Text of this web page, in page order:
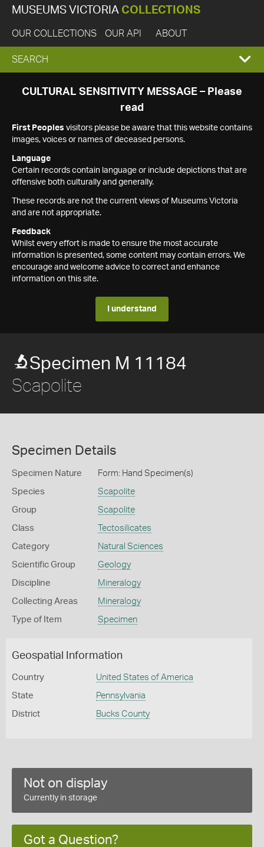
MUSEUMS VICTORIA COLLECTIONS
OUR COLLECTIONS OUR API ABOUT
EXPAND
SEARCH
SEARCH
CULTURAL SENSITIVITY MESSAGE – Please
read
First Peoples visitors please be aware that this website contains
images, voices or names of deceased persons.
Language
Certain records contain language or include depictions that are
offensive both culturally and generally.
These records are not the current views of Museums Victoria
and are not appropriate.
Feedback
Whilst every effort is made to ensure the most accurate
information is presented, some content may contain errors. We
encourage and welcome advice to correct and enhance
information on this site.
I understand
Specimen M 11184
Scapolite
Specimen Details
Specimen Nature Form: Hand Specimen(s)
Species Scapolite
Group Scapolite
Class Tectosilicates
Category Natural Sciences
Scientific Group Geology
Discipline Mineralogy
Collecting Areas Mineralogy
Type of Item Specimen
Geospatial Information
Country United States of America
State Pennsylvania
District Bucks County
Not on display
Currently in storage
Got a Question?